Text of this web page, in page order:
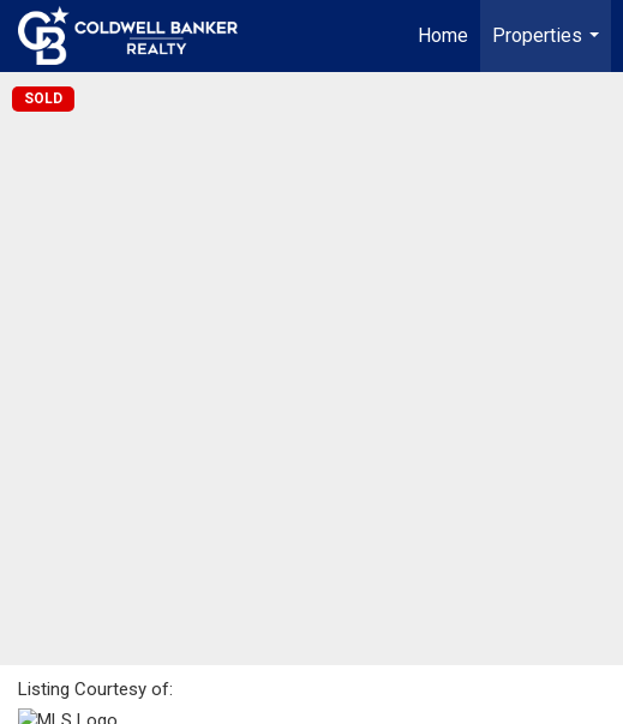
Home
Properties
...
SOLD
Listing Courtesy of: